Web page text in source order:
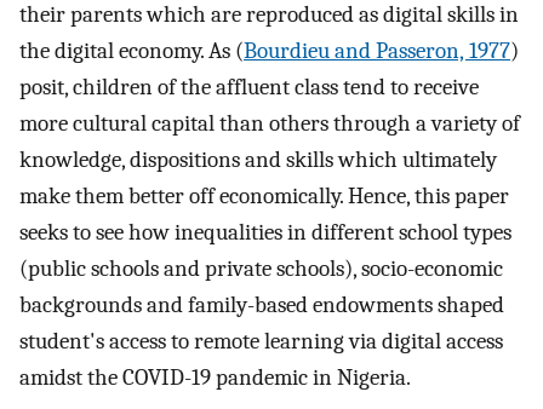
their parents which are reproduced as digital skills in
the digital economy. As (Bourdieu and Passeron, 1977)
posit, children of the affluent class tend to receive
more cultural capital than others through a variety of
knowledge, dispositions and skills which ultimately
make them better off economically. Hence, this paper
seeks to see how inequalities in different school types
(public schools and private schools), socio-economic
backgrounds and family-based endowments shaped
student's access to remote learning via digital access
amidst the COVID-19 pandemic in Nigeria.